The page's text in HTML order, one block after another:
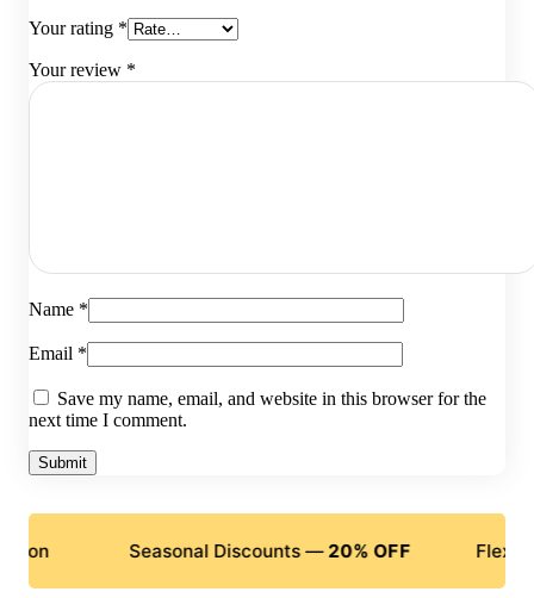
Your rating *
Your review *
Name *
Email *
Save my name, email, and website in this browser for the
next time I comment.
Seasonal Discounts —20% OFF Flexible